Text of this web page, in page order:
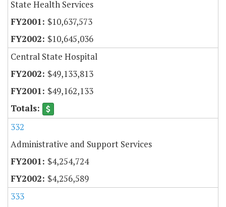
State Health Services
$10,637,573
$10,645,036
Central State Hospital
$49,133,813
$49,162,133
332
Administrative and Support Services
$4,254,724
$4,256,589
333